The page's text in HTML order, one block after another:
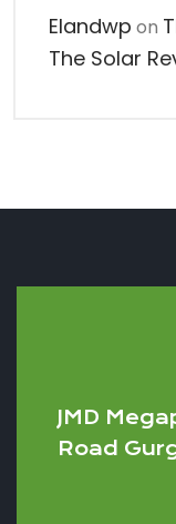
Elandwp on
The Solar
JMD
Road